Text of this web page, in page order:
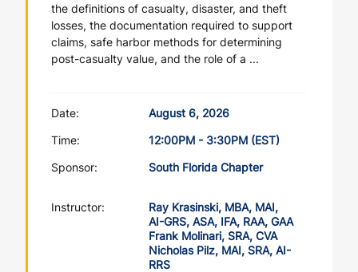
the definitions of casualty, disaster, and theft
losses, the documentation required to support
claims, safe harbor methods for determining
post-casualty value, and the role of a ...
Date:
August 6, 2026
Time:
12:00PM - 3:30PM (EST)
Sponsor:
South Florida Chapter
Instructor:
Ray Krasinski, MBA, MAI,
AI-GRS, ASA, IFA, RAA, GAA
Frank Molinari, SRA, CVA
Nicholas Pilz, MAI, SRA, AI-
RRS